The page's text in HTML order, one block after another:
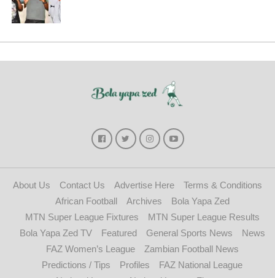
About Us Contact Us Advertise Here
Terms & Conditions
African Football
Archives
Bola Yapa Zed
MTN Super League Fixtures
MTN Super League Results
Bola Yapa Zed TV
Featured General Sports News
News
FAZ Women’s League
Zambian Football News
Predictions / Tips
Profiles
FAZ National League